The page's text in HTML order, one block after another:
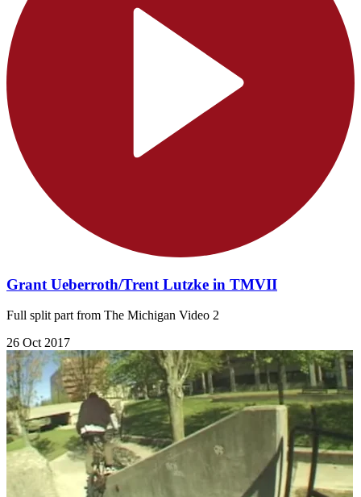
Grant Ueberroth/Trent Lutzke in TMVII
Full split part from The Michigan Video 2
26 Oct 2017